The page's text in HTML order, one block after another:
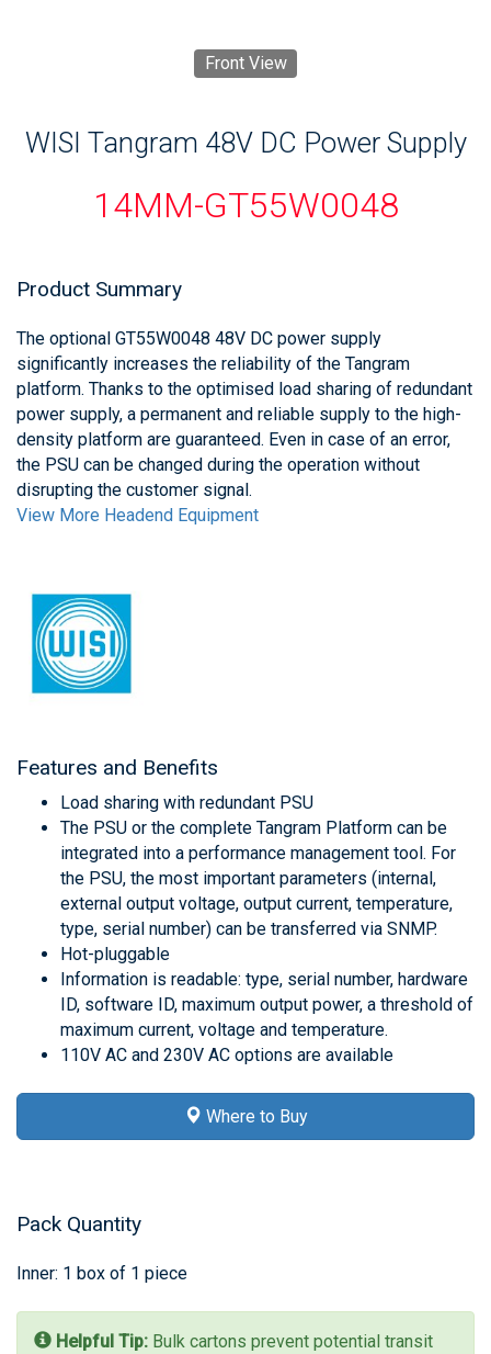
Front View
WISI Tangram 48V DC Power Supply
14MM-GT55W0048
Product Summary
The optional GT55W0048 48V DC power supply
significantly increases the reliability of the Tangram
platform. Thanks to the optimised load sharing of redundant
power supply, a permanent and reliable supply to the high-
density platform are guaranteed. Even in case of an error,
the PSU can be changed during the operation without
disrupting the customer signal.
View More Headend Equipment
Features and Benefits
Load sharing with redundant PSU
The PSU or the complete Tangram Platform can be
integrated into a performance management tool. For
the PSU, the most important parameters (internal,
external output voltage, output current, temperature,
type, serial number) can be transferred via SNMP.
Hot-pluggable
Information is readable: type, serial number, hardware
ID, software ID, maximum output power, a threshold of
maximum current, voltage and temperature.
110V AC and 230V AC options are available
Where to Buy
Pack Quantity
Inner: 1 box of 1 piece
Helpful Tip: Bulk cartons prevent potential transit